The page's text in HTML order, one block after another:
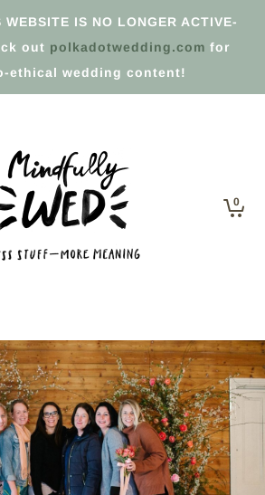
WEBSITE IS NO LONGER ACTIVE-
out polkadotwedding.com for
ethical wedding content!
0